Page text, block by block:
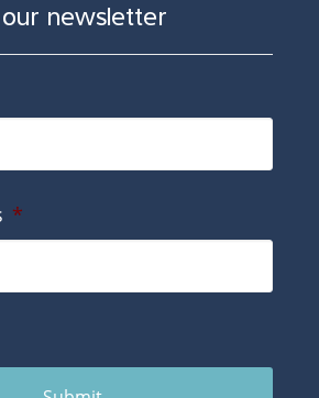
newsletter
*